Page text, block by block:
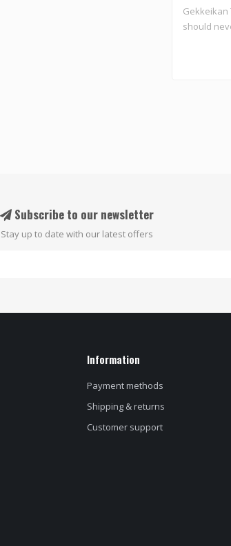
Gekkeikan
should
Subscribe to our newsletter
Stay up to date with our latest offers
Information
Payment methods
Shipping & returns
Customer support